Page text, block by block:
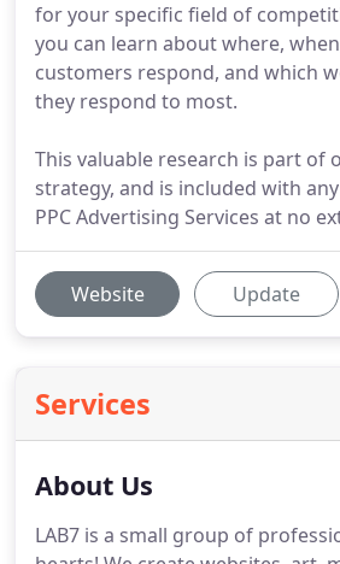
for your specific field of
you can learn about where,
customers respond, and which
they respond to most.
This valuable research is part of
strategy, and is included with
PPC Advertising Services at no
Website Update
Services
About Us
LAB7 is a small group of